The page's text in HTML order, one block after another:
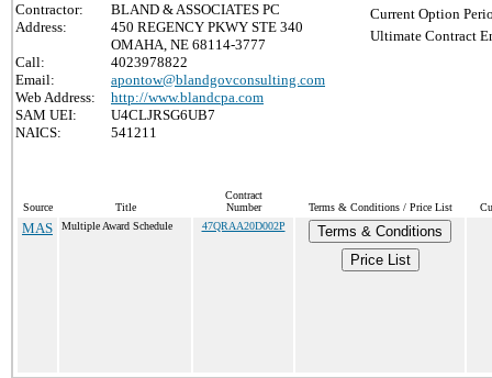
Contractor:
BLAND & ASSOCIATES PC
Address:
450 REGENCY PKWY STE 340
OMAHA, NE 68114-3777
Call:
4023978822
Email:
apontow@blandgovconsulting.com
Web Address:
http://www.blandcpa.com
SAM UEI:
U4CLJRSG6UB7
NAICS:
541211
Current Option
Ultimate Contract
Source Title
Contract
Number
Terms & Conditions / Price List
MAS Multiple Award Schedule 47QRAA20D002P
Terms & Conditions
Price List